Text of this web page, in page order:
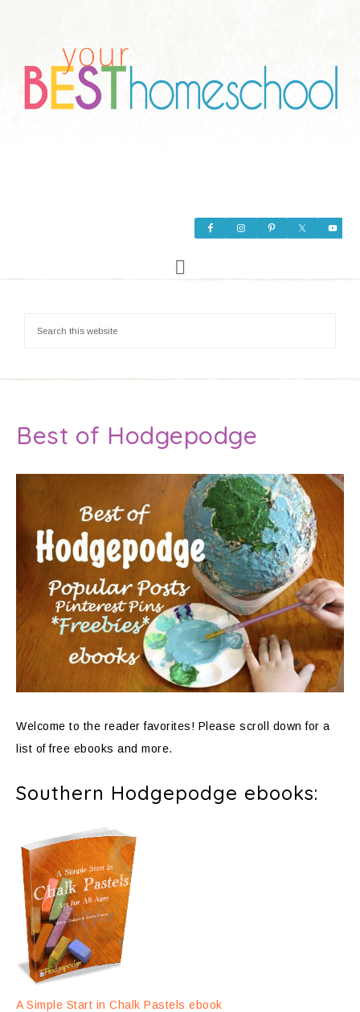
Best of Hodgepodge
Welcome to the reader favorites! Please scroll down for a
list of free ebooks and more.
Southern Hodgepodge ebooks:
A Simple Start in Chalk Pastels ebook